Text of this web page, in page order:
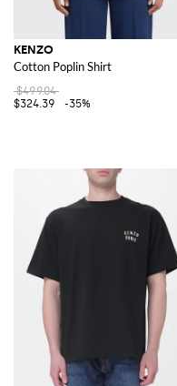
KENZO
Cotton Poplin Shirt
$499.04
$324.39
-35%